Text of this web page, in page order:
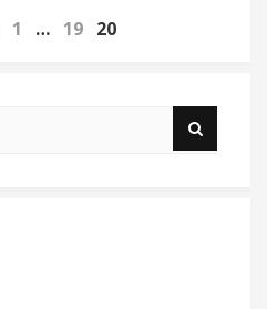
1 … 19 20